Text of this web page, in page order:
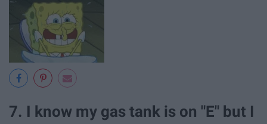
7. I know my gas tank is on "E" but I